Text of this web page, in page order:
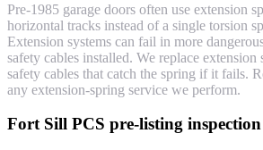
Pre-1985 garage doors often use extension
horizontal tracks instead of a single torsion
Extension systems can fail in more
safety cables installed. We replace extension
safety cables that catch the spring if it fails.
any extension-spring service we perform.
Fort Sill PCS pre-listing inspection